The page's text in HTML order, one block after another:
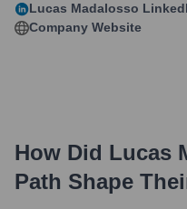
Lucas Madalosso
Company Website
How Did Lucas
Path Shape